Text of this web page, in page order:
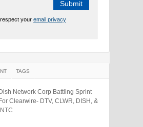
your email privacy
TAGS
Dish Network Corp Battling Sprint
For Clearwire- DTV, CLWR, DISH, &
INTC